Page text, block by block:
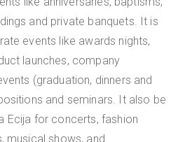
and private banquets. It is
events like awards nights,
launches, company
(graduation, dinners and
and seminars. It also be
Ecija for concerts, fashion
musical shows, and